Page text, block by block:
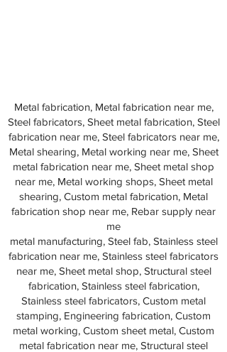
Metal fabrication, Metal fabrication near me,
Steel fabricators, Sheet metal fabrication, Steel
fabrication near me, Steel fabricators near me,
Metal shearing, Metal working near me, Sheet
metal fabrication near me, Sheet metal shop
near me, Metal working shops, Sheet metal
shearing, Custom metal fabrication, Metal
fabrication shop near me, Rebar supply near
me
metal manufacturing, Steel fab, Stainless steel
fabrication near me, Stainless steel fabricators
near me, Sheet metal shop, Structural steel
fabrication, Stainless steel fabrication,
Stainless steel fabricators, Custom metal
stamping, Engineering fabrication, Custom
metal working, Custom sheet metal, Custom
metal fabrication near me, Structural steel